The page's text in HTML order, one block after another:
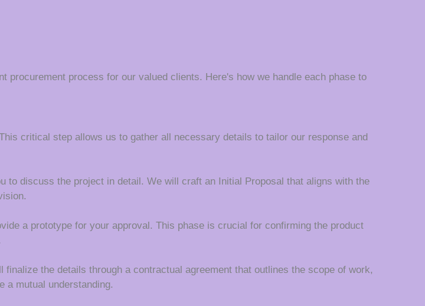
process for our valued clients. Here's how we handle each phase to
critical step allows us to gather all necessary details to tailor our response and
to discuss the project in detail. We will craft an Initial Proposal that aligns with the
a prototype for your approval. This phase is crucial for confirming the product
the details through a contractual agreement that outlines the scope of work,
a mutual understanding.